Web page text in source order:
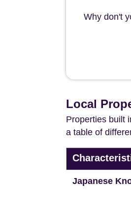
Why don't
Local
Properties built
a table of
Japanese